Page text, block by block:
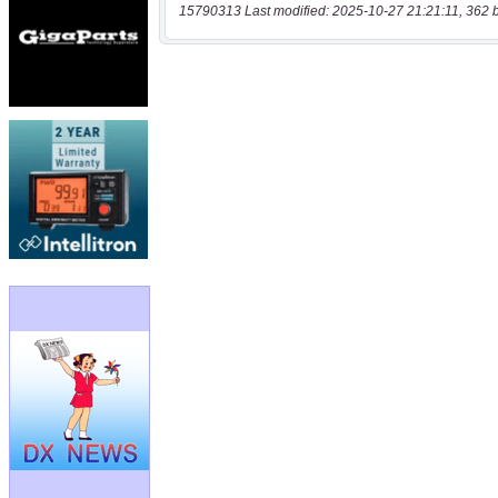
15790313 Last modified: 2025-10-27 21:21:11, 362